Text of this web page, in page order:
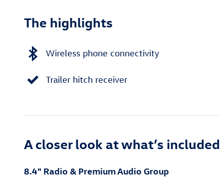
The highlights
Wireless phone connectivity
Trailer hitch receiver
A closer look at what’s included
8.4" Radio & Premium Audio Group